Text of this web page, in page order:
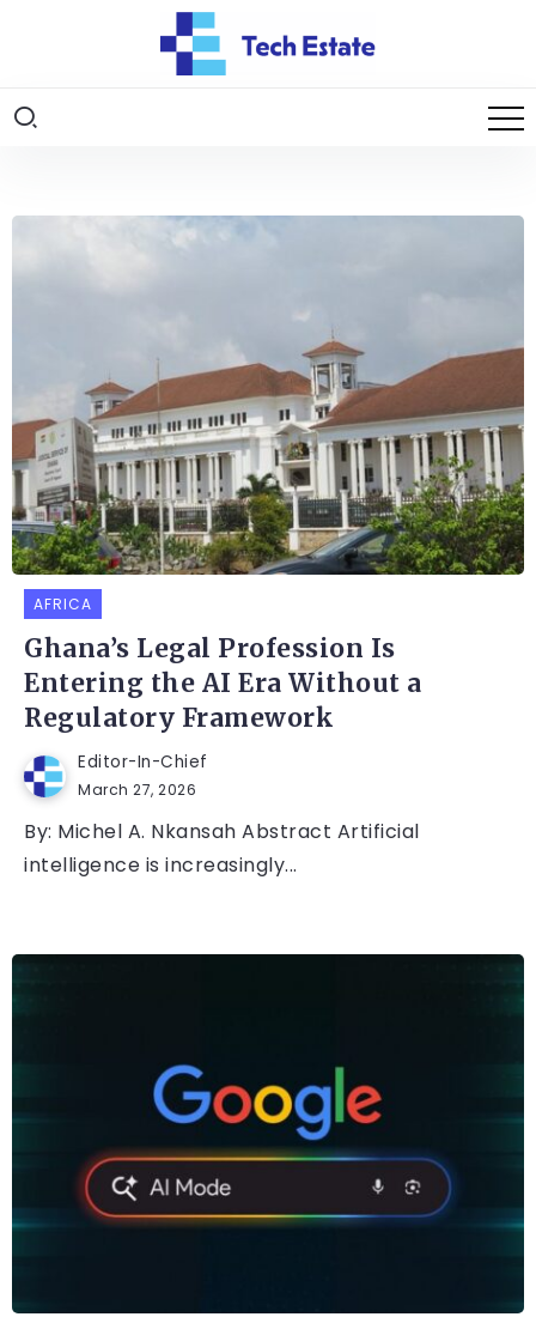
AFRICA
Ghana’s Legal Profession Is
Entering the AI Era Without a
Regulatory Framework
Editor-In-Chief
March 27, 2026
By: Michel A. Nkansah Abstract Artificial
intelligence is increasingly...